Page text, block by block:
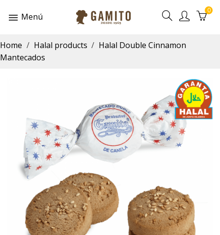
Menú
0
Home Halal products
Halal Double Cinnamon
Mantecados